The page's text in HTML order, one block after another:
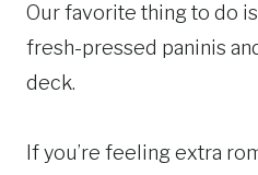
Our favorite thing to do
fresh-pressed paninis
deck.
If you’re feeling extra